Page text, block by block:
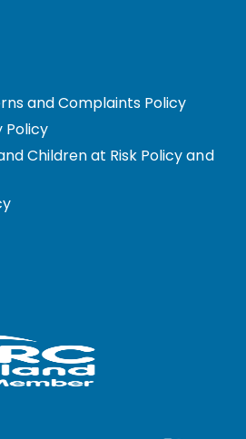
and Complaints Policy
Policy
Children at Risk Policy and